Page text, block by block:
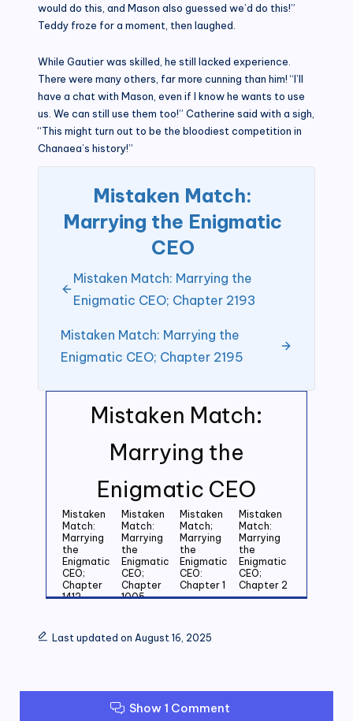
Mistaken Match:
Marrying the
Enigmatic CEO
Mistaken
Match:
Marrying
the
Enigmatic
CEO;
Chapter
1412
Mistaken
Match:
Marrying
the
Enigmatic
CEO;
Chapter
1005
Mistaken
Match;
Marrying
the
Enigmatic
CEO:
Chapter 1
Mistaken
Match:
Marrying
the
Enigmatic
CEO;
Chapter 2
Marrying
Chapter 3
Marrying
Chapter 4
Marrying
Chapter 5
Chapter 6
Mistaken
Mistaken
would do this, and Mason also guessed we’d do this!”
Teddy froze for a moment, then laughed.
While Gautier was skilled, he still lacked experience.
There were many others, far more cunning than him! “I’ll
have a chat with Mason, even if I know he wants to use
us. We can still use them too!” Catherine said with a sigh,
“This might turn out to be the bloodiest competition in
Chanaea’s history!”
Mistaken Match:
Marrying the Enigmatic
CEO
Mistaken Match: Marrying the
Enigmatic CEO; Chapter 2193
Mistaken Match: Marrying the
Enigmatic CEO; Chapter 2195
Last updated on August 16, 2025
Show 1 Comment